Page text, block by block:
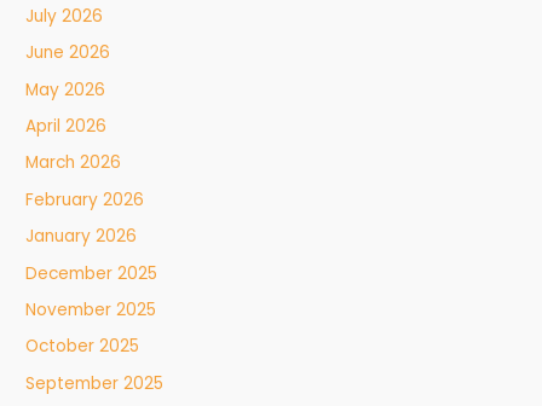
July 2026
June 2026
May 2026
April 2026
March 2026
February 2026
January 2026
December 2025
November 2025
October 2025
September 2025